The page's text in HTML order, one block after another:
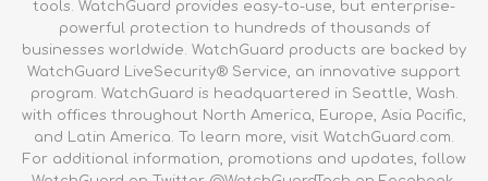
tools. WatchGuard provides easy-to-use, but enterprise-
powerful protection to hundreds of thousands of
businesses worldwide. WatchGuard products are backed by
WatchGuard LiveSecurity® Service, an innovative support
program. WatchGuard is headquartered in Seattle, Wash.
with offices throughout North America, Europe, Asia Pacific,
and Latin America. To learn more, visit WatchGuard.com.
For additional information, promotions and updates, follow